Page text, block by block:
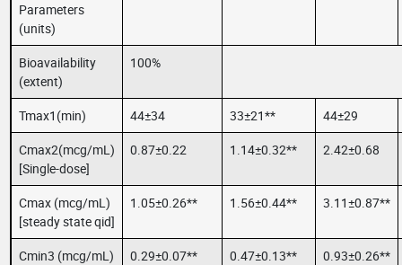
Parameters
(units)
Bioavailability
(extent)
100%
Tmax1(min) 44±34 33±21**
44±29
Cmax2(mcg/mL)
[Single-dose]
0.87±0.22 1.14±0.32** 2.42±0.68
Cmax (mcg/mL)
[steady state qid]
1.05±0.26** 1.56±0.44** 3.11±0.87**
Cmin3 (mcg/mL)
0.29±0.07** 0.47±0.13** 0.93±0.26**